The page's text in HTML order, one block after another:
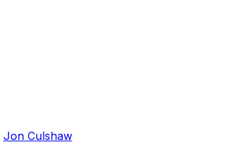
Jon Culshaw